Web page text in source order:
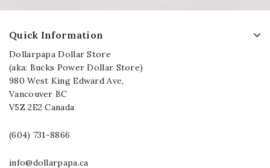
Quick Information
Dollarpapa Dollar Store
(aka: Bucks Power Dollar Store)
980 West King Edward Ave,
Vancouver BC
V5Z 2E2 Canada
(604) 731-8866
info@dollarpapa.ca